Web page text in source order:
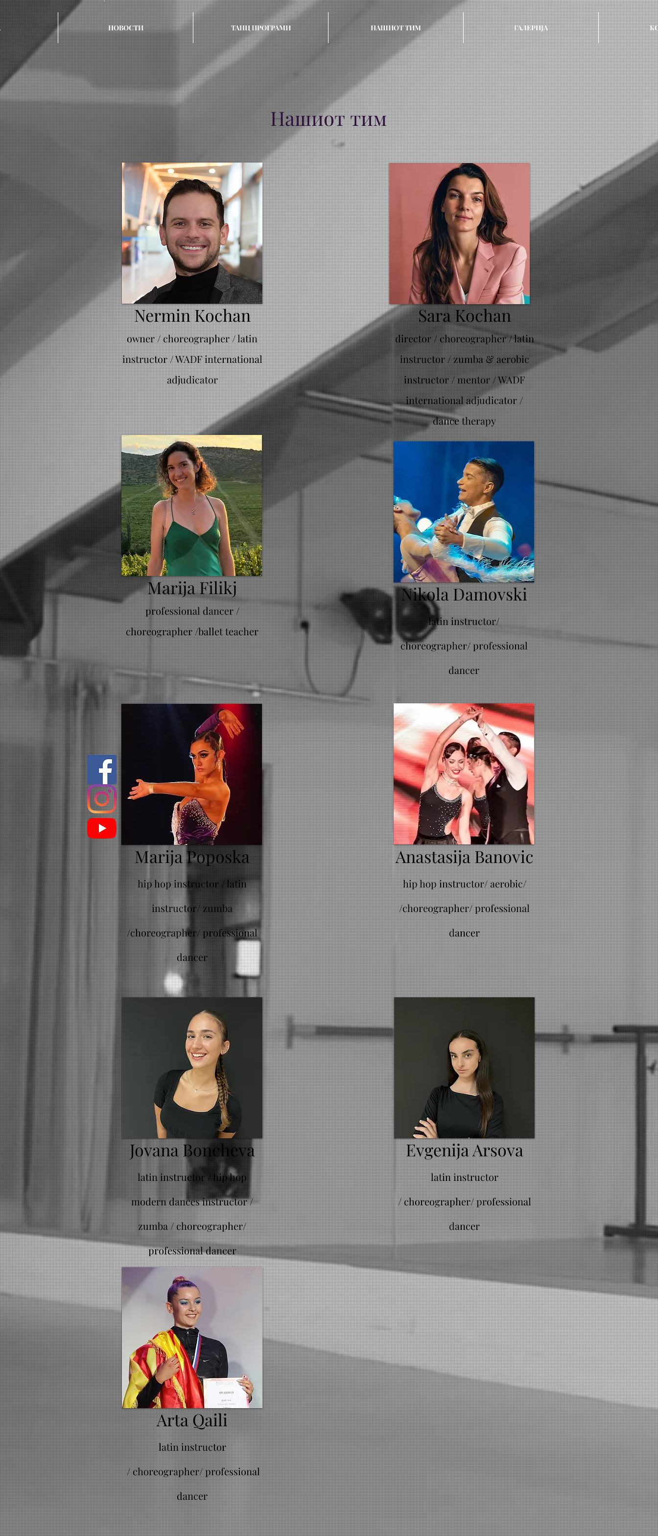
НОВОСТИ ТАНЦ ПРОГРАМИ НАШИОТ ТИМ ГАЛЕРИЈА
Нашиот тим
Nermin Kochan
owner / choreographer / latin
instructor / WADF international
adjudicator
Sara Kochan
director / choreographer / latin
instructor / zumba & aerobic
instructor / mentor / WADF
international adjudicator /
dance therapy
Marija Filikj
professional dancer /
choreographer /ballet teacher
Nikola Damovski
latin instructor/
choreographer/ professional
dancer
Marija Poposka
hip hop instructor / latin
instructor/ zumba
/choreographer/ professional
dancer
Anastasija Banovic
hip hop instructor/ aerobic/
/choreographer/ professional
dancer
Jovana Boncheva
latin instructor / hip hop
modern dances instructor /
zumba /choreographer/
professional dancer
Evgenija Arsova
latin instructor
/choreographer/ professional
dancer
Arta Qaili
latin instructor
/choreographer/ professional
dancer